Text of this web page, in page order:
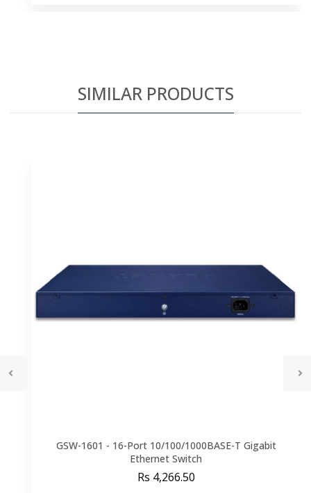
SIMILAR PRODUCTS
GSW-1601 - 16-Port 10/100/1000BASE-T Gigabit
Ethernet Switch
Rs 4,266.50